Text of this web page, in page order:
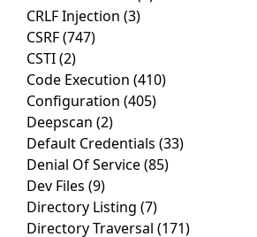
CRLF Injection (3)
CSRF(747)
CSTI(2)
Code Execution (410)
Configuration (405)
Deepscan (2)
Default Credentials (33)
Denial Of Service(85)
Dev Files (9)
Directory Listing (7)
Directory Traversal (171)